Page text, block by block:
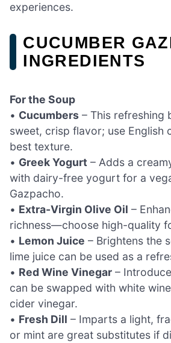
experiences.
CUCUMBER
INGREDIENTS
For the Soup
• Cucumbers – This refreshing
sweet, crisp flavor; use English
best texture.
• Greek Yogurt – Adds a
with dairy-free yogurt for a
Gazpacho.
• Extra-Virgin Olive Oil –
richness—choose high-quality
• Lemon Juice – Brightens the
lime juice can be used as a
• Red Wine Vinegar –
can be swapped with white
cider vinegar.
• Fresh Dill – Imparts a light,
or mint are great substitutes if